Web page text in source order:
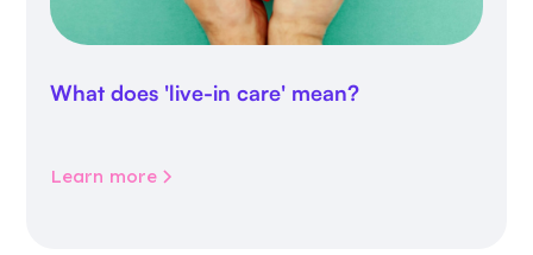
What does 'live-in care' mean?
Learn more